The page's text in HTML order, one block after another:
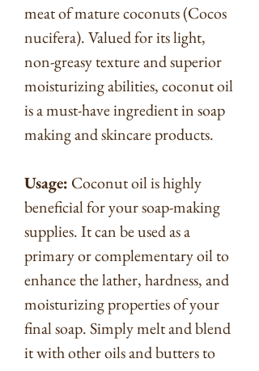
meat of mature coconuts (Cocos
nucifera). Valued for its light,
non-greasy texture and superior
moisturizing abilities, coconut oil
is a must-have ingredient in soap
making and skincare products.
Usage: Coconut oil is highly
beneficial for your soap-making
supplies. It can be used as a
primary or complementary oil to
enhance the lather, hardness, and
moisturizing properties of your
final soap. Simply melt and blend
it with other oils and butters to